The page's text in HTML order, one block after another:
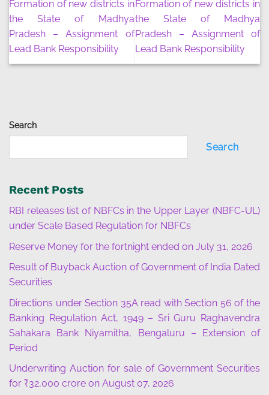
Search
Search
Recent Posts
RBI releases list of NBFCs in the Upper Layer (NBFC-UL)
under Scale Based Regulation for NBFCs
Reserve Money for the fortnight ended on July 31, 2026
Result of Buyback Auction of Government of India Dated
Securities
Directions under Section 35A read with Section 56 of the
Banking Regulation Act, 1949 – Sri Guru Raghavendra
Sahakara Bank Niyamitha, Bengaluru – Extension of
Period
Underwriting Auction for sale of Government Securities
for ₹32,000 crore on August 07, 2026
Formation of new districts in
the State of Madhya
Pradesh – Assignment of
Lead Bank Responsibility
Formation of new districts in
the State of Madhya
Pradesh – Assignment of
Lead Bank Responsibility